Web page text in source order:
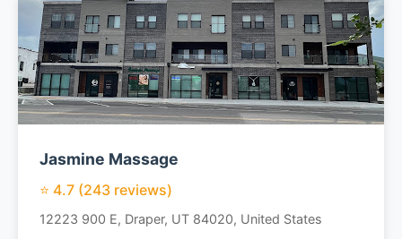
Jasmine Massage
⭐ 4.7 (243 reviews)
12223 900 E, Draper, UT 84020, United States